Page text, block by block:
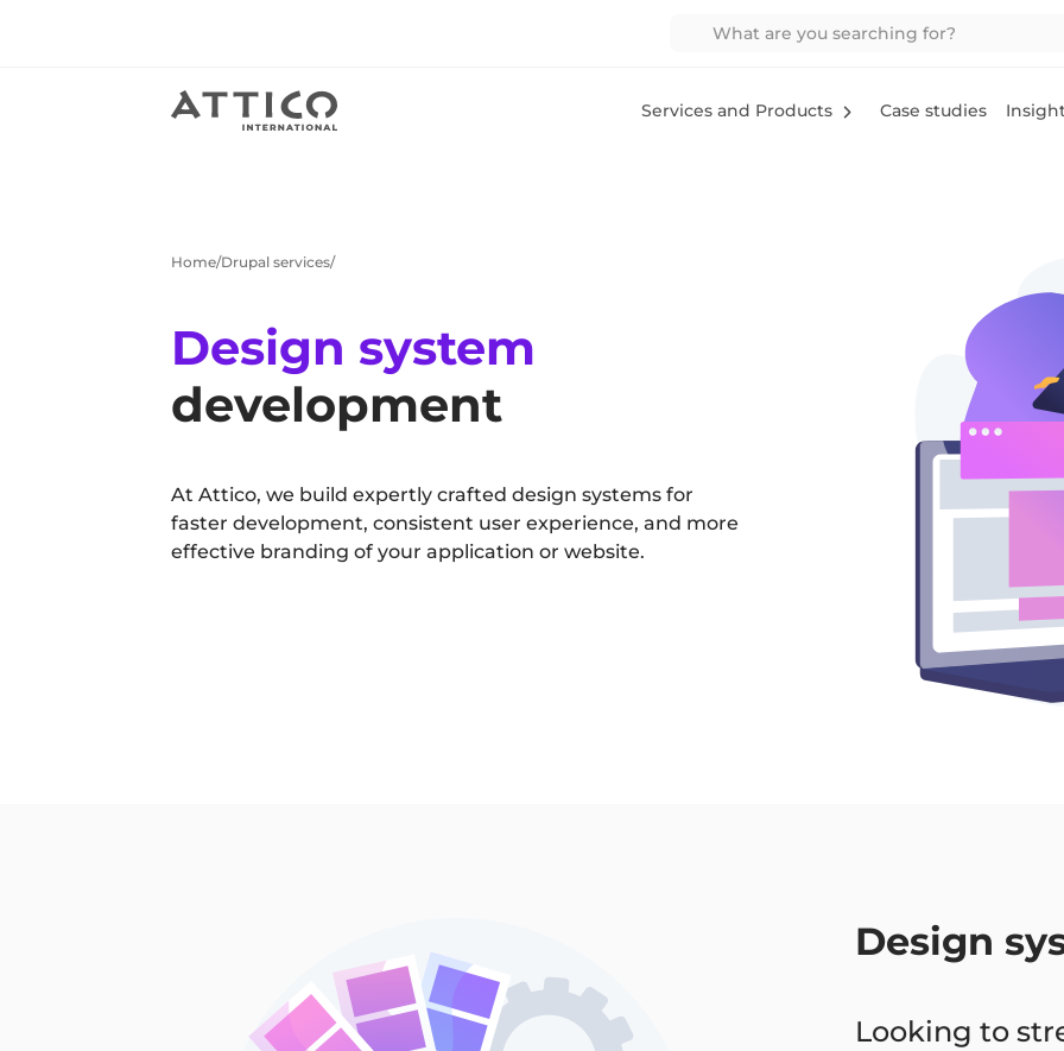
Services and Products Case studies
Home Drupal services
Design system
development
At Attico, we build expertly crafted design systems for
faster development, consistent user experience, and more
effective branding of your application or website.
Design
Looking to